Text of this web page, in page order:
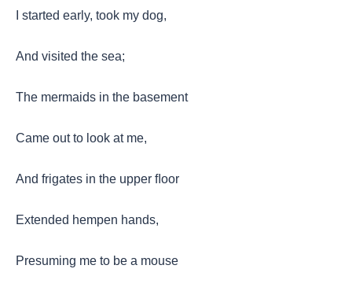
I started early, took my dog,
And visited the sea;
The mermaids in the basement
Came out to look at me,
And frigates in the upper ﬂoor
Extended hempen hands,
Presuming me to be a mouse